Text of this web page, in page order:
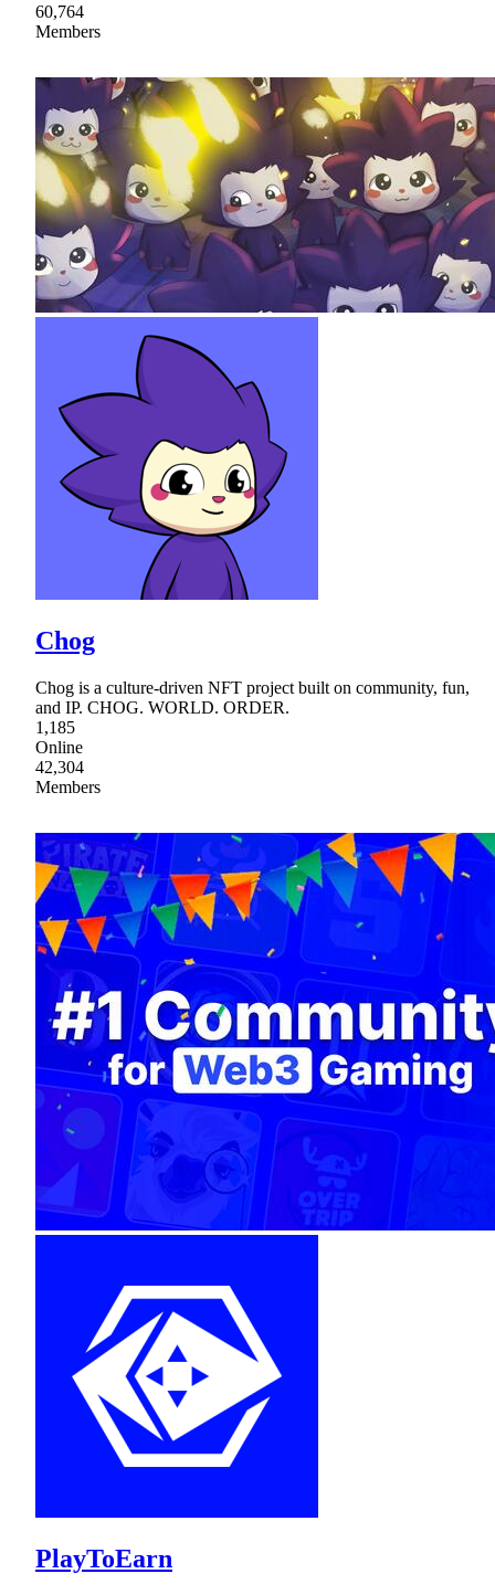
60,764
Members
Chog
Chog is a culture-driven NFT project built on community, fun,
and IP. CHOG. WORLD. ORDER.
1,185
Online
42,304
Members
PlayToEarn